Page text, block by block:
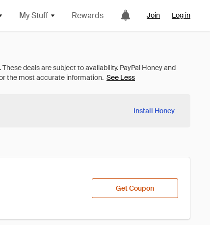
My Stuff Rewards Join Log in
See Less
Install Honey
Get Coupon